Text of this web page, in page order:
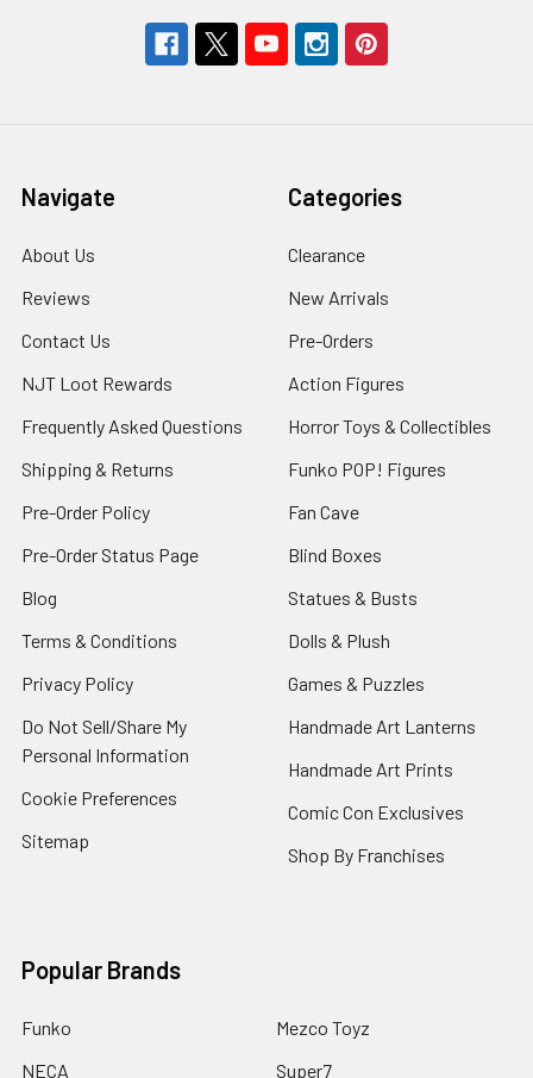
Navigate
About Us
Reviews
Contact Us
NJT Loot Rewards
Frequently Asked Questions
Shipping & Returns
Pre-Order Policy
Pre-Order Status Page
Blog
Terms & Conditions
Privacy Policy
Do Not Sell/Share My
Personal Information
Cookie Preferences
Sitemap
Categories
Clearance
New Arrivals
Pre-Orders
Action Figures
Horror Toys & Collectibles
Funko POP! Figures
Fan Cave
Blind Boxes
Statues & Busts
Dolls & Plush
Games & Puzzles
Handmade Art Lanterns
Handmade Art Prints
Comic Con Exclusives
Shop By Franchises
Popular Brands
Funko
NECA
Mezco Toyz
Super7